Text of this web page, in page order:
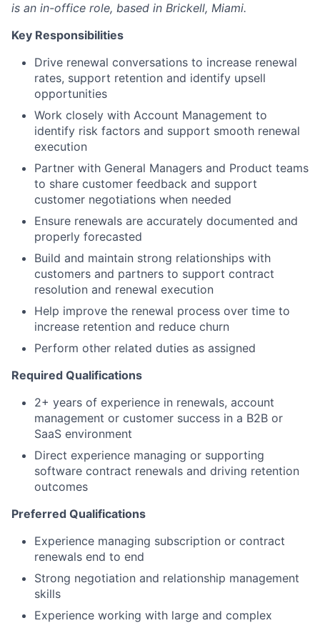
is an in-office role, based in Brickell, Miami.
Key Responsibilities
Drive renewal conversations to increase renewal
rates, support retention and identify upsell
opportunities
Work closely with Account Management to
identify risk factors and support smooth renewal
execution
Partner with General Managers and Product teams
to share customer feedback and support
customer negotiations when needed
Ensure renewals are accurately documented and
properly forecasted
Build and maintain strong relationships with
customers and partners to support contract
resolution and renewal execution
Help improve the renewal process over time to
increase retention and reduce churn
Perform other related duties as assigned
Required Qualifications
2+ years of experience in renewals, account
management or customer success in a B2B or
SaaS environment
Direct experience managing or supporting
software contract renewals and driving retention
outcomes
Preferred Qualifications
Experience managing subscription or contract
renewals end to end
Strong negotiation and relationship management
skills
Experience working with large and complex